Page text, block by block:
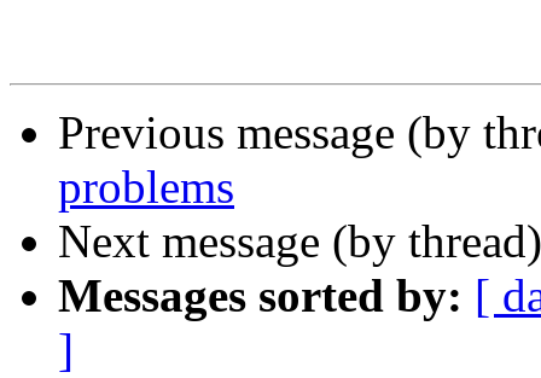
Previous message (by
problems
Next message (by
Messages sorted by: [
]